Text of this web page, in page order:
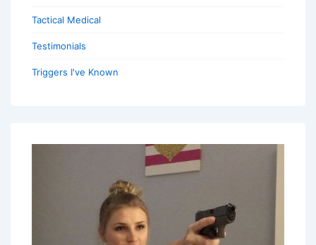
Tactical Medical
Testimonials
Triggers I've Known